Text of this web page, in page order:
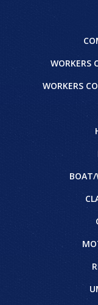
WORKERS
WORKERS
BOAT/